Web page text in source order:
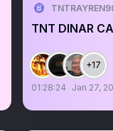
TNT DINAR
+17
01:28:24 Jan 27,